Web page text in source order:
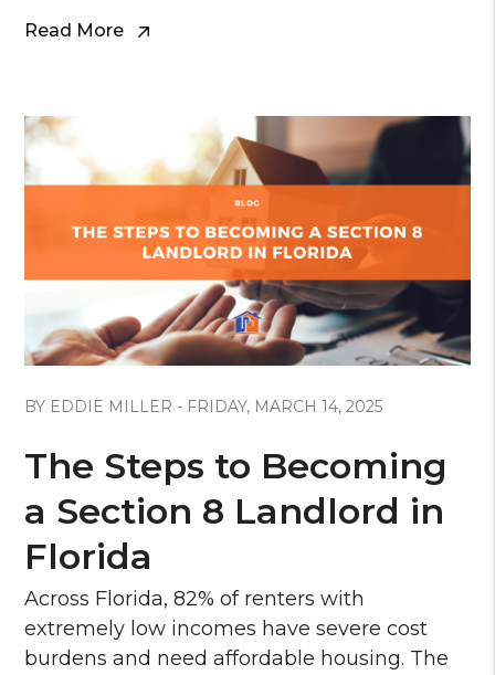
Read More
BY EDDIE MILLER - FRIDAY, MARCH 14, 2025
The Steps to Becoming
a Section 8 Landlord in
Florida
Across Florida, 82% of renters with
extremely low incomes have severe cost
burdens and need affordable housing. The